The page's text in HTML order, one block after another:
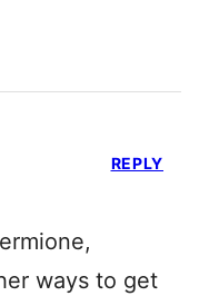
ways to get
REPLY